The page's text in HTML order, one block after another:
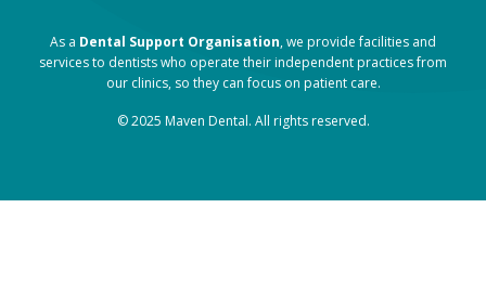
As a Dental Support Organisation, we provide facilities and
services to dentists who operate their independent practices from
our clinics, so they can focus on patient care.
© 2025 Maven Dental. All rights reserved.